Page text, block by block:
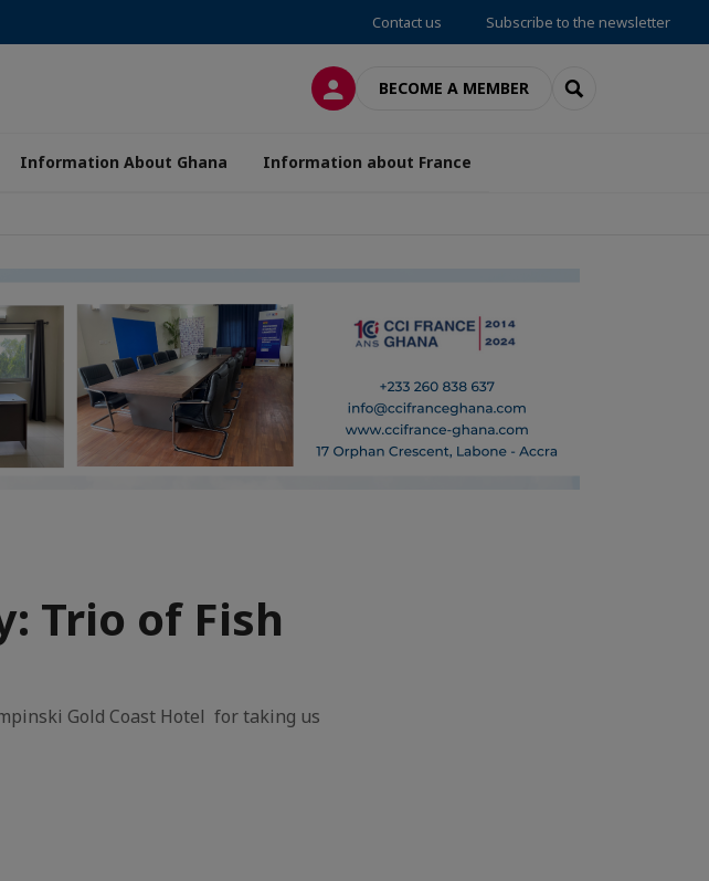
Contact us Subscribe to the newsletter
LOG INBECOME A MEMBER SEARCH
Information About Ghana Information about France
Trio of Fish
Gold Coast Hotel for taking us